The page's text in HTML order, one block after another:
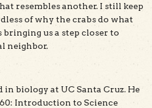
resembles another. I still keep
of why the crabs do what
bringing us a step closer to
neighbor.
biology at UC Santa Cruz. He
Introduction to Science